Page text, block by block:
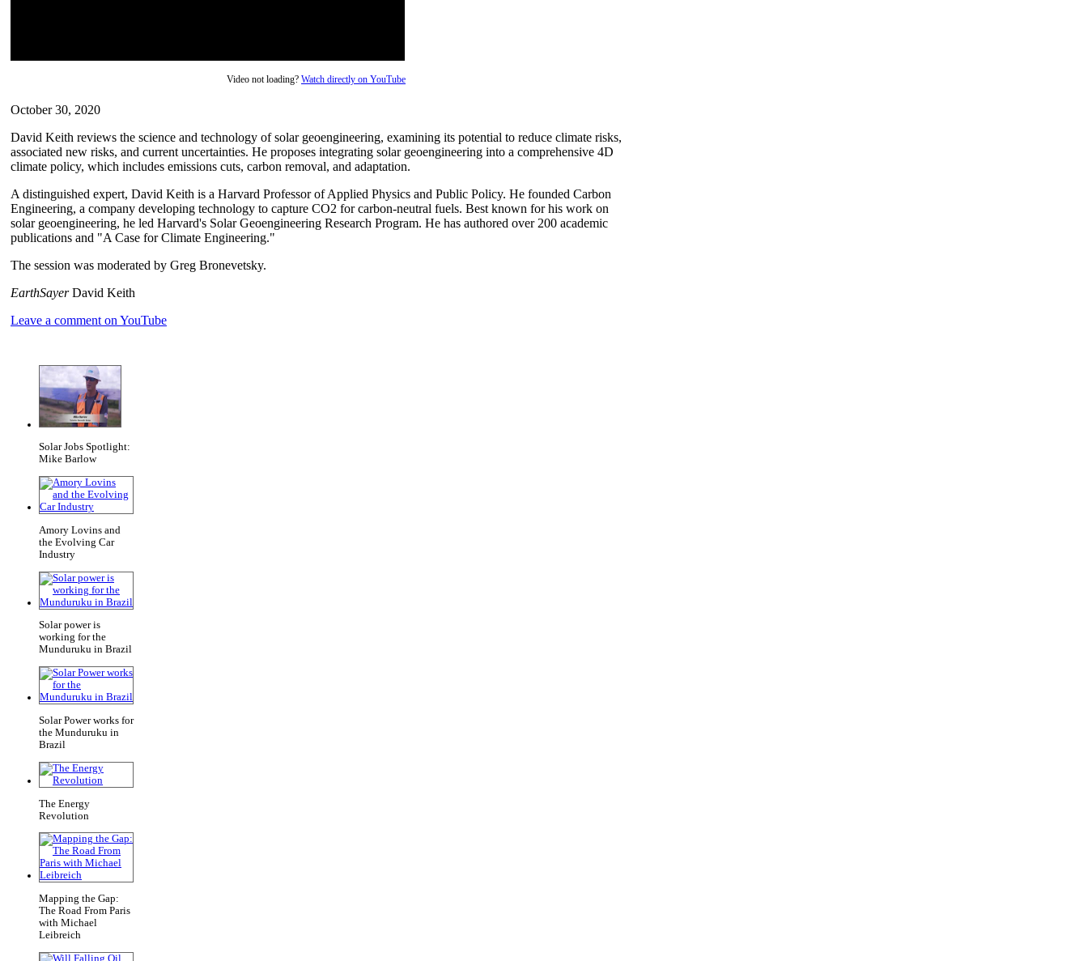
Video not loading? Watch directly on YouTube
October 30, 2020
David Keith reviews the science and technology of solar geoengineering, examining its potential to reduce climate risks,
associated new risks, and current uncertainties. He proposes integrating solar geoengineering into a comprehensive 4D
climate policy, which includes emissions cuts, carbon removal, and adaptation.
A distinguished expert, David Keith is a Harvard Professor of Applied Physics and Public Policy. He founded Carbon
Engineering, a company developing technology to capture CO2 for carbon-neutral fuels. Best known for his work on
solar geoengineering, he led Harvard's Solar Geoengineering Research Program. He has authored over 200 academic
publications and "A Case for Climate Engineering."
The session was moderated by Greg Bronevetsky.
EarthSayerDavid Keith
Leave a comment on YouTube
Solar Jobs Spotlight:
Mike Barlow
Amory Lovins and
the Evolving Car
Industry
Solar power is
working for the
Munduruku in Brazil
Solar Power works for
the Munduruku in
Brazil
The Energy
Revolution
Mapping the Gap:
The Road From Paris
with Michael
Leibreich